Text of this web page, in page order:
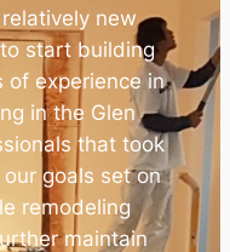
new
start building
of experience in
in the Glen
that took
goals set on
remodeling
maintain